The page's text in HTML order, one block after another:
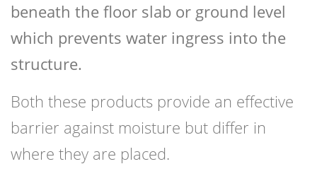
beneath the floor slab or ground level
which prevents water ingress into the
structure.
Both these products provide an effective
barrier against moisture but differ in
where they are placed.